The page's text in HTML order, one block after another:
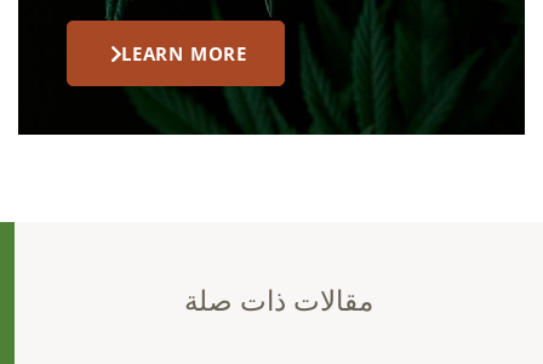
LEARN MORE
مقالات ذات صلة